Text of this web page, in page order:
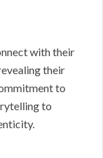
with their
their
to
to